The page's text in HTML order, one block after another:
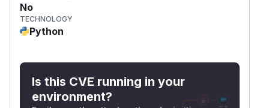
No
TECHNOLOGY
Python
Is this CVE running in your
environment?